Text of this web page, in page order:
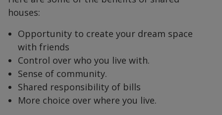
houses:
Opportunity to create your dream space
with friends
Control over who you live with.
Sense of community.
Shared responsibility of bills
More choice over where you live.